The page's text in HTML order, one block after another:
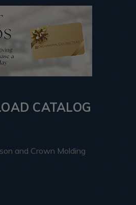
CATALOG
and Crown Molding